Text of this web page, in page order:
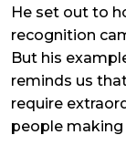
He set out to
recognition
But his
reminds us
require
people